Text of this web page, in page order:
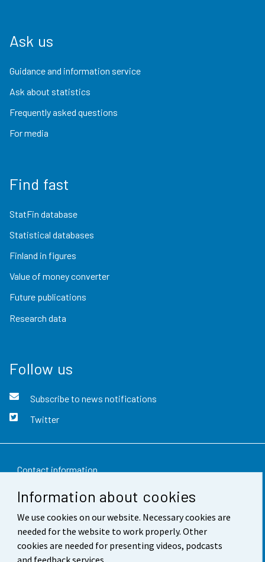
Information about cookies
We use cookies on our website. Necessary cookies are
needed for the website to work properly. Other
cookies are needed for presenting videos, podcasts
and feedback services.
Ask us
Guidance and information service
Ask about statistics
Frequently asked questions
For media
Find fast
StatFin database
Statistical databases
Finland in figures
Value of money converter
Future publications
Research data
Follow us
Subscribe to news notifications
Twitter
Contact information
Feedback
Terms of use
Data protection